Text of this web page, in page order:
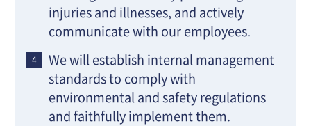
injuries and illnesses, and actively
communicate with our employees.
We will establish internal management
standards to comply with
environmental and safety regulations
and faithfully implement them.